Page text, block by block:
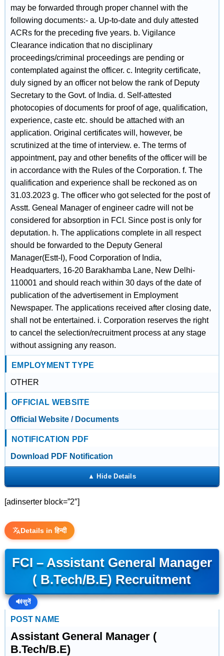
may be forwarded through proper channel with the
following documents:- a. Up-to-date and duly attested
ACRs for the preceding five years. b. Vigilance
Clearance indication that no disciplinary
proceedings/criminal proceedings are pending or
contemplated against the officer. c. Integrity certificate,
duly signed by an officer not below the rank of Deputy
Secretary to the Govt. of India. d. Self-attested
photocopies of documents for proof of age, qualification,
experience, caste etc. should be attached with an
application. Original certificates will, however, be
scrutinized at the time of interview. e. The terms of
appointment, pay and other benefits of the officer will be
in accordance with the Rules of the Corporation. f. The
qualification and experience shall be reckoned as on
31.03.2023 g. The officer who got selected for the post of
Asstt. Geneal Manager of engineer cadre will not be
considered for absorption in FCI. Since post is only for
deputation. h. The applications complete in all respect
should be forwarded to the Deputy General
Manager(Estt-I), Food Corporation of India,
Headquarters, 16-20 Barakhamba Lane, New Delhi-
110001 and should reach within 30 days of the date of
publication of the advertisement in Employment
Newspaper. The applications received after closing date,
shall not be entertained. i. Corporation reserves the right
to cancel the selection/recruitment process at any stage
without assigning any reason.
EMPLOYMENT TYPE
OTHER
OFFICIAL WEBSITE
Official Website / Documents
NOTIFICATION PDF
Download PDF Notification
[adinserter block=”2″]
Details in हिन्दी
FCI – Assistant General Manager
( B.Tech/B.E) Recruitment
🔊सुनें
POST NAME
Assistant General Manager (
B.Tech/B.E)